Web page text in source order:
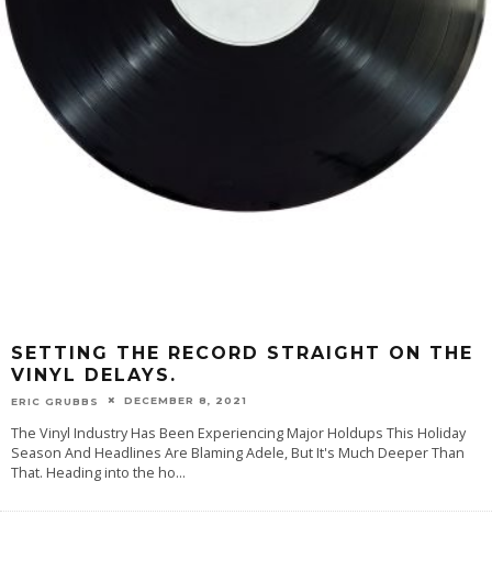
SETTING THE RECORD STRAIGHT ON THE
VINYL DELAYS.
ERIC GRUBBS DECEMBER 8, 2021
The Vinyl Industry Has Been Experiencing Major Holdups This Holiday
Season And Headlines Are Blaming Adele, But It's Much Deeper Than
That. Heading into the ho...